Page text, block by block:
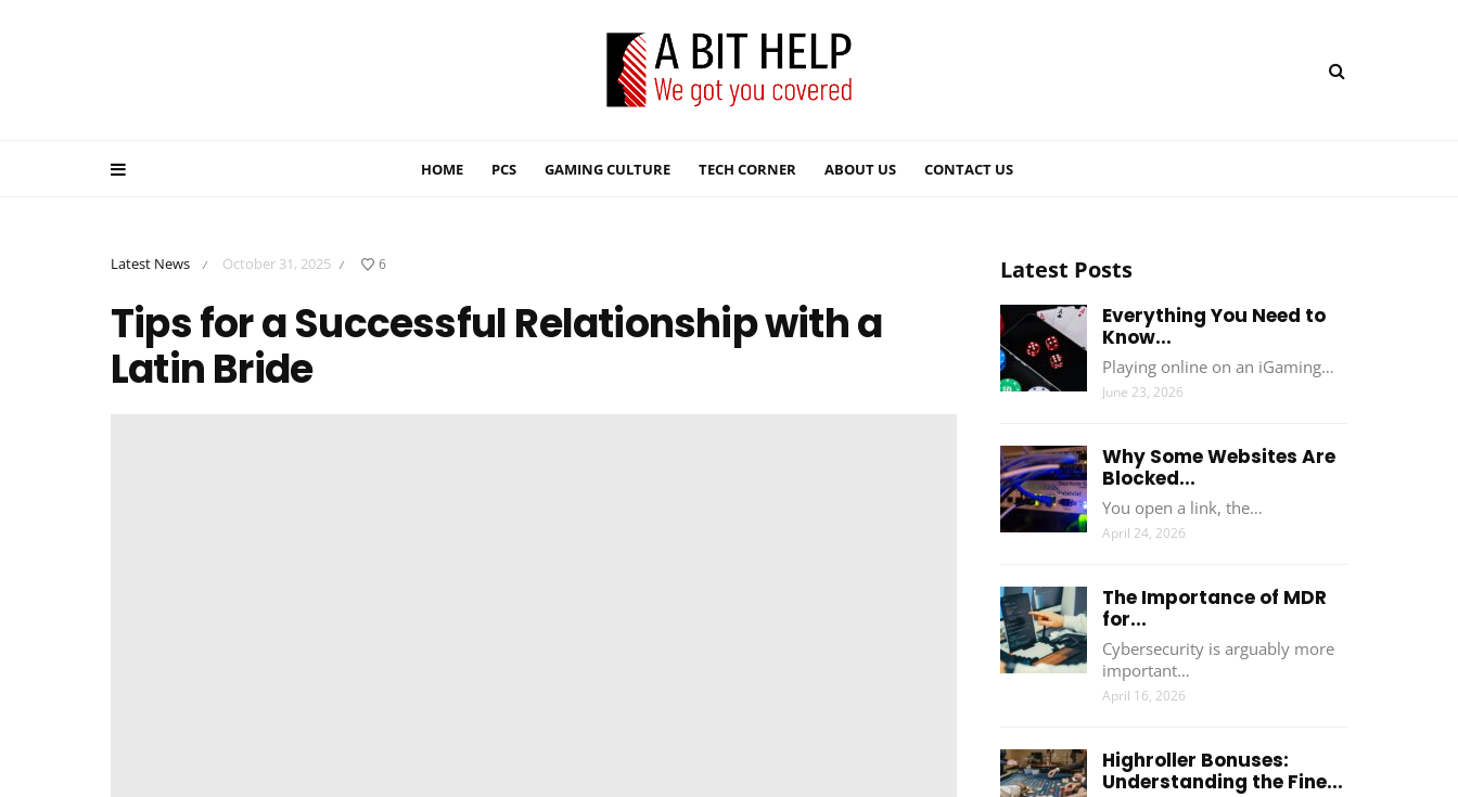
HOME PCS GAMING CULTURE TECH CORNER ABOUT US CONTACT US
Latest News / October 31, 2025 / 6
Tips for a Successful Relationship with a
Latin Bride
Latest Posts
Everything You Need to
Know...
Playing online on an iGaming…
June 23, 2026
Why Some Websites Are
Blocked...
You open a link, the…
April 24, 2026
The Importance of MDR
for...
Cybersecurity is arguably more
important…
April 16, 2026
Highroller Bonuses:
Understanding the Fine...